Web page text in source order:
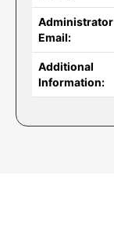
Administrator
Email:
Additional
Information: